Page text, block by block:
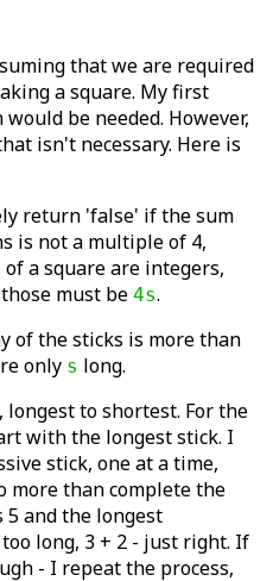
that we are required
a square. My first
be needed. However,
isn't necessary. Here is
return 'false' if the sum
is not a multiple of 4,
a square are integers,
must be 4s.
of the sticks is more than
only s long.
to shortest. For the
with the longest stick. I
stick, one at a time,
more than complete the
5 and the longest
long, 3 + 2 - just right. If
- I repeat the process,